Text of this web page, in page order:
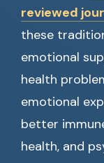
reviewed
these
emotional
health
emotional
better
health, and